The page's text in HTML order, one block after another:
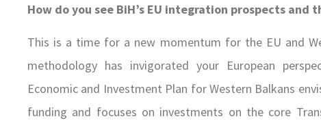
How do you see BiH’s EU integration prospects
This is a time for a new momentum for the EU and
methodology has invigorated your European
Economic and Investment Plan for Western Balkans
funding and focuses on investments on the core